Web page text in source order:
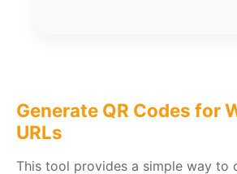
Generate QR Codes for
URLs
This tool provides a simple way to